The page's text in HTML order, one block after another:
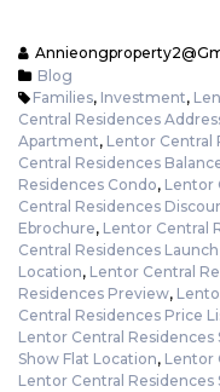
Blog
Families, Investment,
Central Residences
Apartment, Lentor Central
Central Residences
Residences Condo, Lentor
Central Residences
Ebrochure, Lentor Central
Central Residences
Location, Lentor Central
Residences Preview,
Central Residences Price
Lentor Central Residences
Show Flat Location, Lentor
Lentor Central Residences